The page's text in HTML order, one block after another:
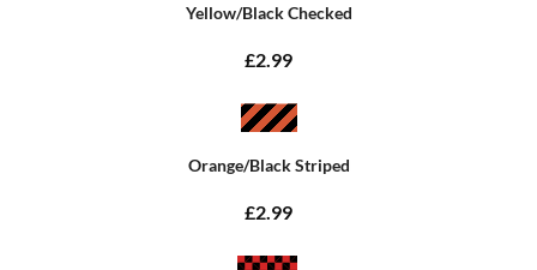
Yellow/Black Checked
£2.99
Orange/Black Striped
£2.99